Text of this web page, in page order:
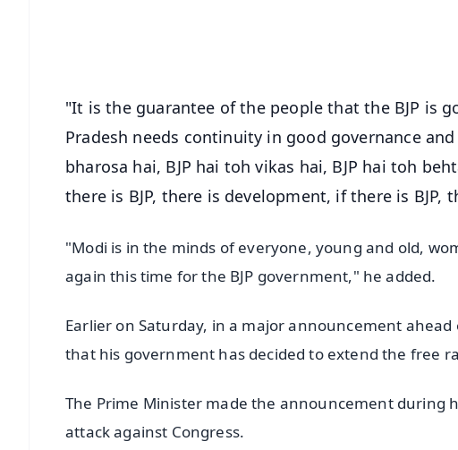
"It is the guarantee of the people that the BJP is
Pradesh needs continuity in good governance
bharosa hai, BJP hai toh vikas hai, BJP hai toh
there is BJP, there is development, if there is
"Modi is in the minds of everyone, young and old,
again this time for the BJP government," he added.
Earlier on Saturday, in a major announcement
that his government has decided to extend the free
The Prime Minister made the announcement during
attack against Congress.